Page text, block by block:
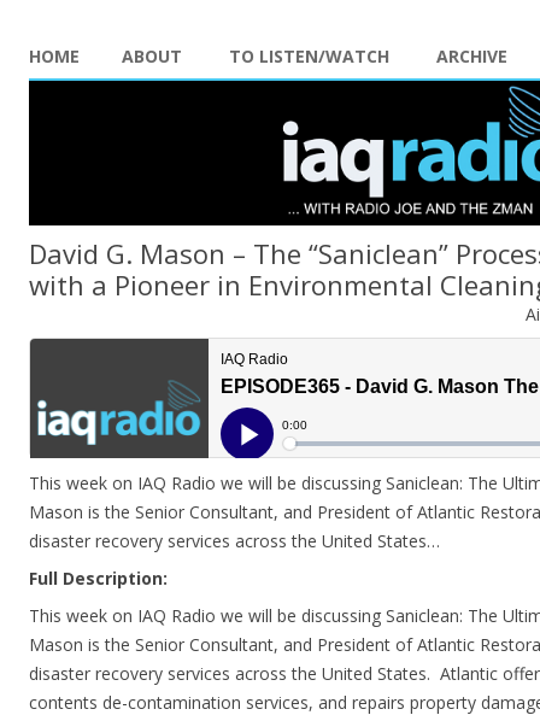
HOME ABOUT TO LISTEN/WATCH ARCHIVE
David G. Mason – The “Saniclean”
with a Pioneer in Environmental
This week on IAQ Radio we will be discussing Saniclean: The
Mason is the Senior Consultant, and President of Atlantic
disaster recovery services across the United States…
Full Description:
This week on IAQ Radio we will be discussing Saniclean: The
Mason is the Senior Consultant, and President of Atlantic
disaster recovery services across the United States. Atlantic
contents de-contamination services, and repairs property